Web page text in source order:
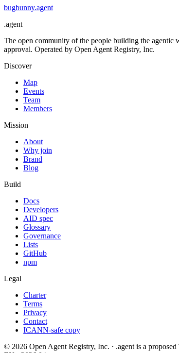
bugbunny.agent
.agent
The open community of the people building the agentic
approval. Operated by Open Agent Registry, Inc.
Discover
Map
Events
Team
Members
Mission
About
Why join
Brand
Blog
Build
Docs
Developers
AID spec
Glossary
Governance
Lists
GitHub
npm
Legal
Charter
Terms
Privacy
Contact
ICANN-safe copy
© 2026 Open Agent Registry, Inc. · .agent is a